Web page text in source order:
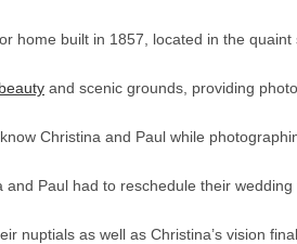
home built in 1857, located in the
and scenic grounds, providing
Christina and Paul while
Paul had to reschedule their
nuptials as well as Christina’s vision